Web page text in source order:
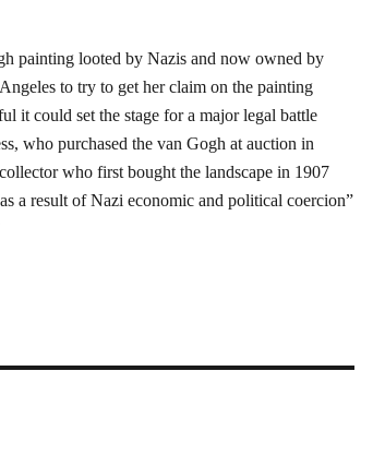
painting looted by Nazis and now owned by
to try to get her claim on the painting
it could set the stage for a major legal battle
who purchased the van Gogh at auction in
who first bought the landscape in 1907
a result of Nazi economic and political coercion”